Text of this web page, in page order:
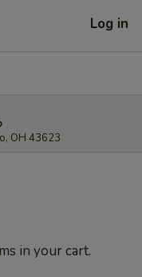
Log in
OH 43623
in your cart.